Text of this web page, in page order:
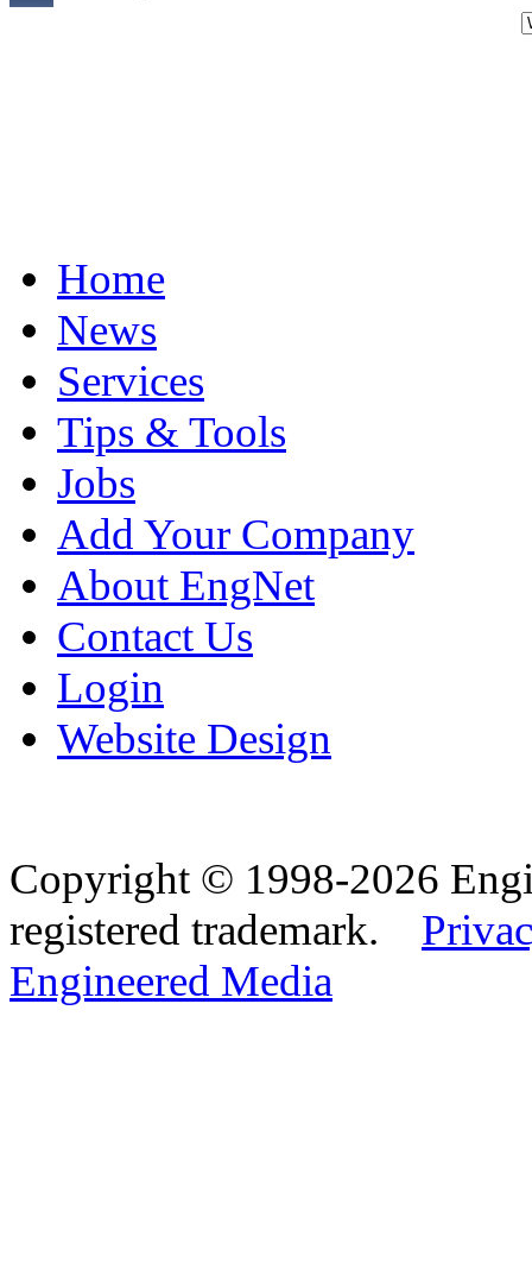
Home
News
Services
Tips & Tools
Jobs
Add Your Company
About EngNet
Contact Us
Login
Website Design
Copyright © 1998-2026
registered trademark.
Engineered Media